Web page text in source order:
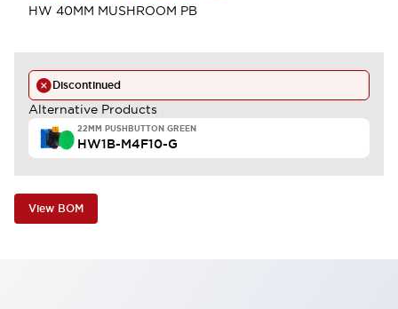
HW 40MM MUSHROOM PB
Discontinued
Alternative Products
22MM PUSHBUTTON GREEN
HW1B-M4F10-G
View BOM